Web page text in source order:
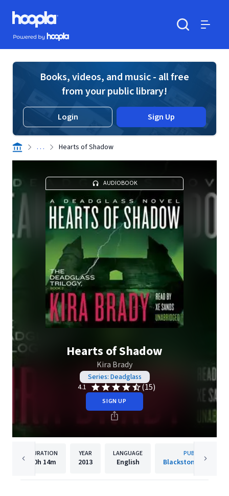
Skip to main content
Hoopla logo
Powered by Hoopla
Books, videos, and music - all free
from your public library!
Login Sign Up
. . . Hearts of Shadow
AUDIOBOOK
Hearts of Shadow
Kira Brady
Series: Deadglass
4.1
(15)
SIGN UP
DURATION
10h 14m
YEAR
2013
LANGUAGE
English
PUBLISHER
Blackstone